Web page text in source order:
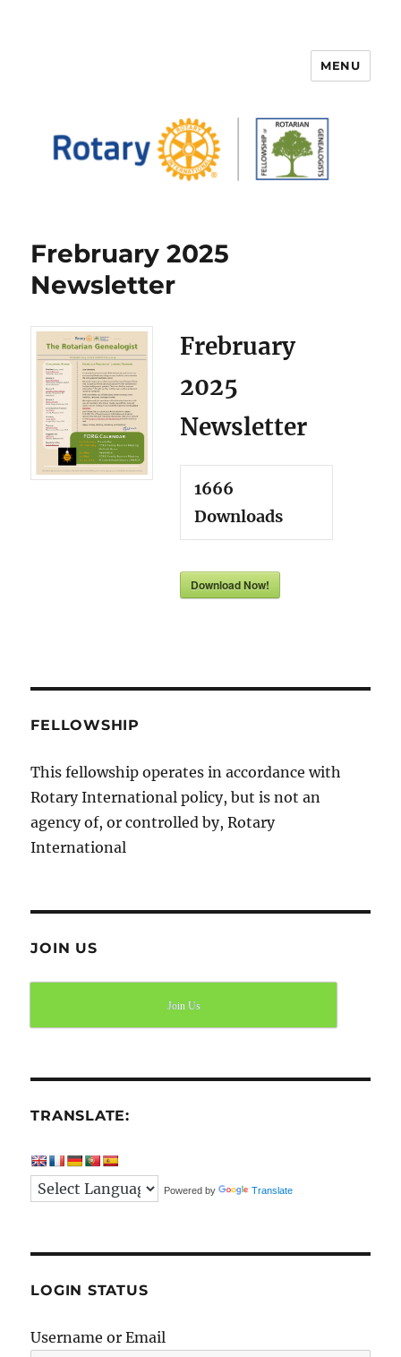
FELLOWSHIP OF ROTARIAN
MENU
Frebruary 2025
Newsletter
Frebruary
2025
Newsletter
1666
Downloads
Download Now!
FELLOWSHIP
This fellowship operates in accordance with
Rotary International policy, but is not an
agency of, or controlled by, Rotary
International
JOIN US
Join Us
TRANSLATE:
Powered by Translate
LOGIN STATUS
Username or Email